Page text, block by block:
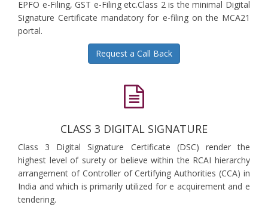
EPFO e-Filing, GST e-Filing etc.Class 2 is the minimal Digital
Signature Certificate mandatory for e-filing on the MCA21
portal.
Request a Call Back
CLASS 3 DIGITAL SIGNATURE
Class 3 Digital Signature Certificate (DSC) render the
highest level of surety or believe within the RCAI hierarchy
arrangement of Controller of Certifying Authorities (CCA) in
India and which is primarily utilized for e acquirement and e
tendering.